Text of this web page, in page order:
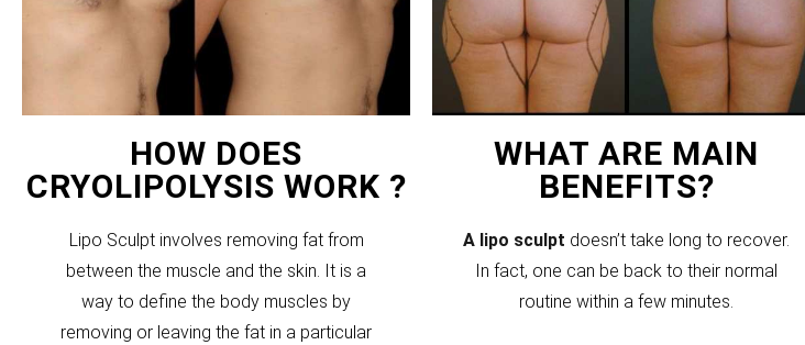
HOW DOES
CRYOLIPOLYSIS WORK ?
Lipo Sculpt involves removing fat from
between the muscle and the skin. It is a
way to define the body muscles by
removing or leaving the fat in a particular
WHAT ARE MAIN
BENEFITS?
A lipo sculpt doesn’t take long to recover.
In fact, one can be back to their normal
routine within a few minutes.